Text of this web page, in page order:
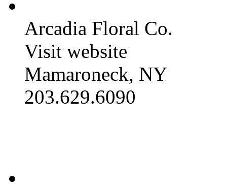
Arcadia Floral Co.
Visit website
Mamaroneck, NY
203.629.6090